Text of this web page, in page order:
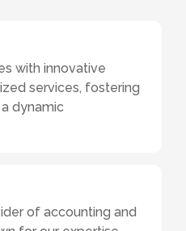
with innovative
services, fostering
dynamic
of accounting and